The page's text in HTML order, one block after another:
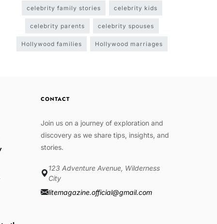
celebrity family stories celebrity kids
celebrity parents celebrity spouses
Hollywood families Hollywood marriages
CONTACT
Join us on a journey of exploration and
discovery as we share tips, insights, and
stories.
123 Adventure Avenue, Wilderness
City
litemagazine.official@gmail.com